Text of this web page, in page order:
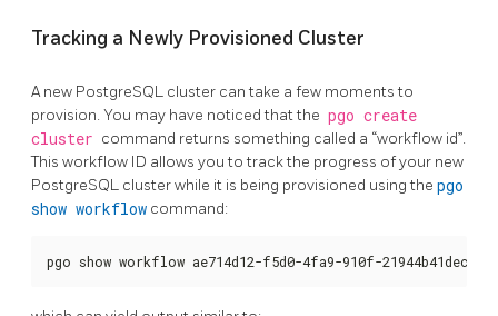
Tracking a Newly Provisioned Cluster
A new PostgreSQL cluster can take a few moments to
provision. You may have noticed that the pgo create
cluster command returns something called a “workflow id”.
This workflow ID allows you to track the progress of your new
PostgreSQL cluster while it is being provisioned using the pgo
show workflow command:
pgo show workflow ae714d12-f5d0-4fa9-910f-21944b41dec8